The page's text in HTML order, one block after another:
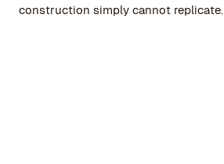
construction simply cannot replicate.